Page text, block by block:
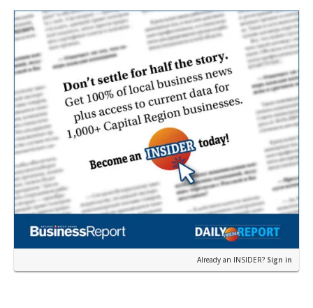
become the …
Already an INSIDER? Sign in